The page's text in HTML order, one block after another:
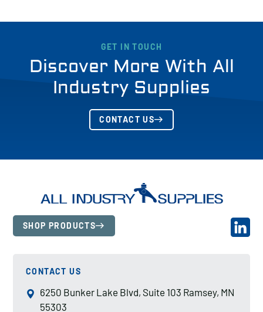
GET IN TOUCH
Discover More With All
Industry Supplies
CONTACT US
SHOP PRODUCTS
CONTACT US
6250 Bunker Lake Blvd, Suite 103 Ramsey, MN
55303